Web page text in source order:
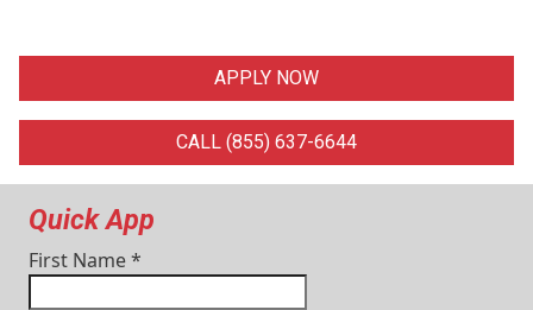
APPLY NOW
CALL (855) 637-6644
Quick App
First Name*